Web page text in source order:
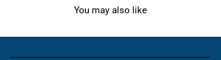
You may also like